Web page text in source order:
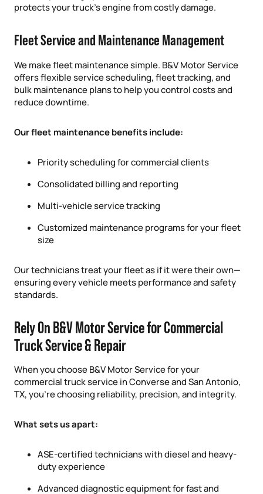
protects your truck’s engine from costly damage.
Fleet Service and Maintenance Management
We make fleet maintenance simple. B&V Motor Service
offers flexible service scheduling, fleet tracking, and
bulk maintenance plans to help you control costs and
reduce downtime.
Our fleet maintenance benefits include:
Priority scheduling for commercial clients
Consolidated billing and reporting
Multi-vehicle service tracking
Customized maintenance programs for your fleet
size
Our technicians treat your fleet as if it were their own—
ensuring every vehicle meets performance and safety
standards.
Rely On B&V Motor Service for Commercial
Truck Service & Repair
When you choose B&V Motor Service for your
commercial truck service in Converse and San Antonio,
TX, you’re choosing reliability, precision, and integrity.
What sets us apart:
ASE-certified technicians with diesel and heavy-
duty experience
Advanced diagnostic equipment for fast and